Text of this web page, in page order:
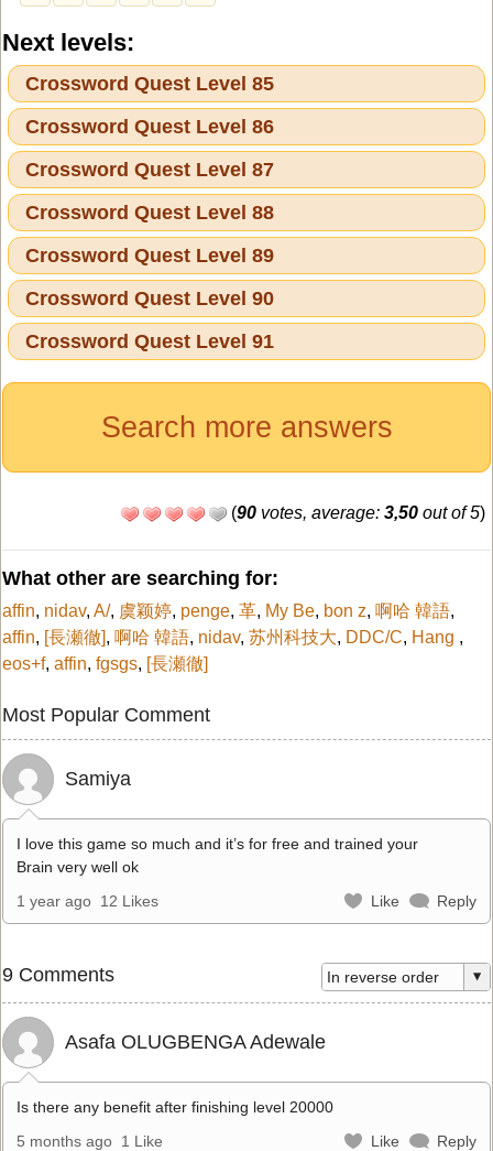
Next levels:
Crossword Quest Level 85
Crossword Quest Level 86
Crossword Quest Level 87
Crossword Quest Level 88
Crossword Quest Level 89
Crossword Quest Level 90
Crossword Quest Level 91
Search more answers
(90 votes, average: 3,50 out of 5)
What other are searching for:
affin, nidav, A/, 虞颖婷, penge, 革, My Be, bon z, 啊哈 韓語,
affin, [長瀬徹], 啊哈 韓語, nidav, 苏州科技大, DDC/C, Hang ,
eos+f, affin, fgsgs, [長瀬徹]
Most Popular Comment
Samiya
I love this game so much and it’s for free and trained your
Brain very well ok
1 year ago 12 Likes Like Reply
9 Comments
Asafa OLUGBENGA Adewale
Is there any benefit after finishing level 20000
5 months ago 1 Like Like Reply